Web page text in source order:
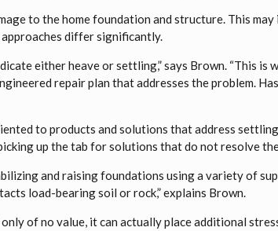
to the home foundation and structure. This
differ significantly.
either heave or settling,” says Brown. “This is
repair plan that addresses the problem.
to products and solutions that address
up the tab for solutions that do not resolve
and raising foundations using a variety of
load-bearing soil or rock,” explains Brown.
of no value, it can actually place additional